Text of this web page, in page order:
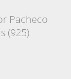
Pacheco
(925)